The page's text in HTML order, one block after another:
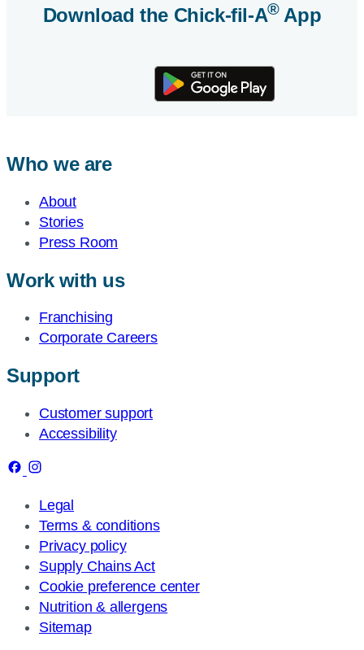
Download the Chick-fil-A®App
Who we are
About
Stories
Press Room
Work with us
Franchising
Corporate Careers
Support
Customer support
Accessibility
Legal
Terms & conditions
Privacy policy
Supply Chains Act
Cookie preference center
Nutrition & allergens
Sitemap